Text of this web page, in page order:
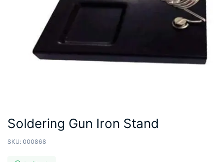
Soldering Gun Iron Stand
SKU: 000868